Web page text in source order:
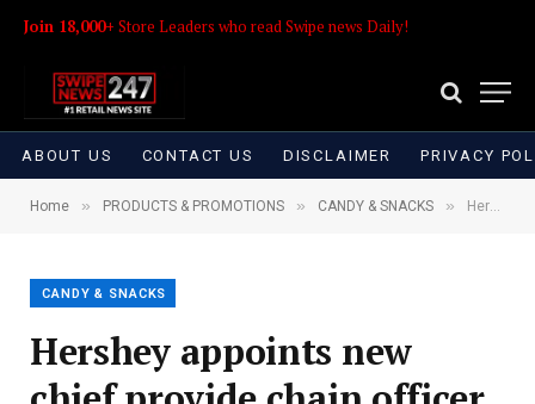
Join 18,000+ Store Leaders who read Swipe news Daily!
ABOUT US CONTACT US DISCLAIMER PRIVACY
Home » PRODUCTS & PROMOTIONS » CANDY & SNACKS » Hershey appoints new chief provide chain officer
CANDY & SNACKS
Hershey appoints new